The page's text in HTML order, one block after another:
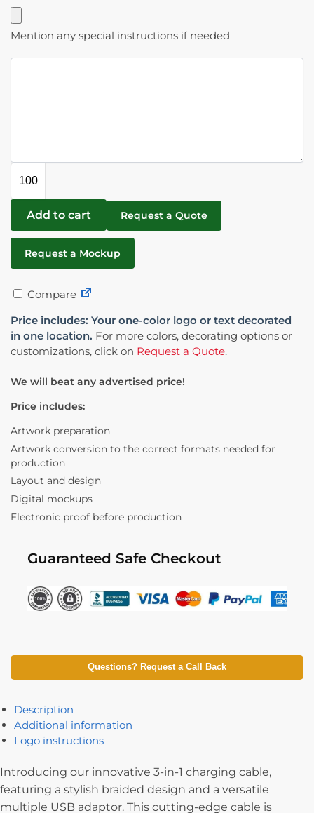
Mention any special instructions if needed
Add to cart Request a Quote
Request a Mockup
Compare
Price includes: Your one-color logo or text decorated
in one location. For more colors, decorating options or
customizations, click on Request a Quote.
We will beat any advertised price!
Price includes:
Artwork preparation
Artwork conversion to the correct formats needed for
production
Layout and design
Digital mockups
Electronic proof before production
Guaranteed Safe Checkout
Questions? Request a Call Back
Description
Additional information
Logo instructions
Introducing our innovative 3-in-1 charging cable,
featuring a stylish braided design and a versatile
multiple USB adaptor. This cutting-edge cable is